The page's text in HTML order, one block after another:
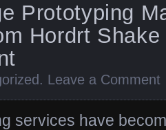
Prototyping
Hordrt
. Leave a Comment
services have